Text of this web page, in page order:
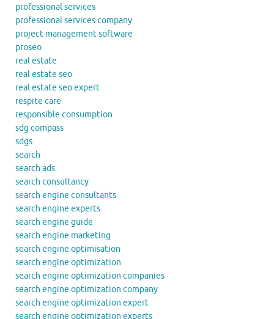
professional services
professional services company
project management software
proseo
real estate
real estate seo
real estate seo expert
respite care
responsible consumption
sdg compass
sdgs
search
search ads
search consultancy
search engine consultants
search engine experts
search engine guide
search engine marketing
search engine optimisation
search engine optimization
search engine optimization companies
search engine optimization company
search engine optimization expert
search engine optimization experts